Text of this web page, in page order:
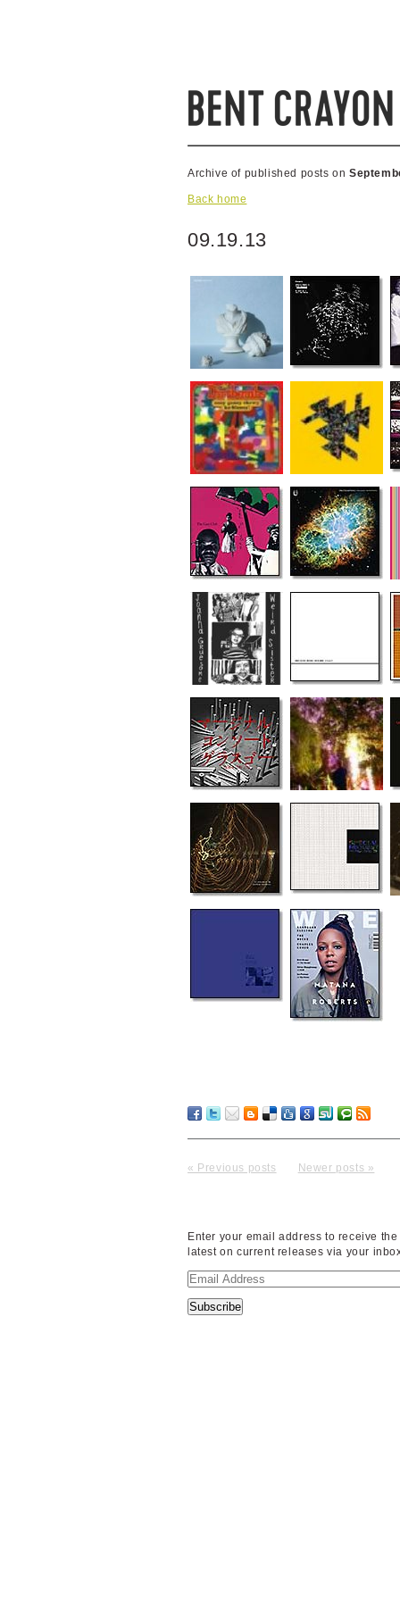
Archive of published posts on
Back home
09.19.13
« Previous posts Newer posts »
Enter your email address to receive the
latest on current releases via your
Email